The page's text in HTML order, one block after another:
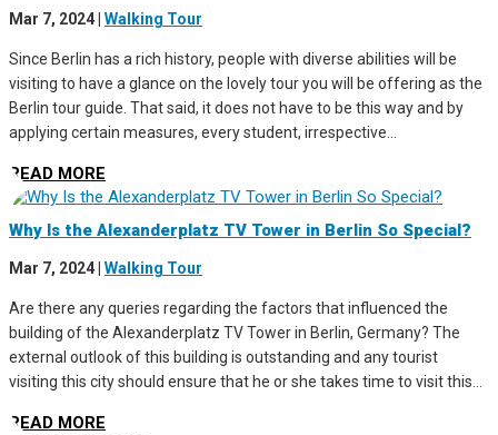
Mar 7, 2024| Walking Tour
Since Berlin has a rich history, people with diverse abilities will be
visiting to have a glance on the lovely tour you will be offering as the
Berlin tour guide. That said, it does not have to be this way and by
applying certain measures, every student, irrespective...
READ MORE
Why Is the Alexanderplatz TV Tower in Berlin So Special?
Mar 7, 2024 Walking Tour
Are there any queries regarding the factors that influenced the
building of the Alexanderplatz TV Tower in Berlin, Germany? The
external outlook of this building is outstanding and any tourist
visiting this city should ensure that he or she takes time to visit this...
READ MORE